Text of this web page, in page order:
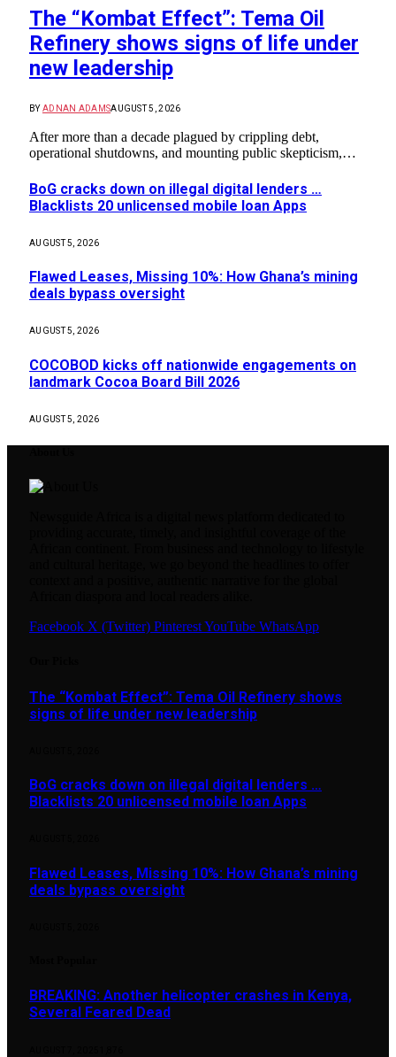
The “Kombat Effect”: Tema Oil
Refinery shows signs of life under
new leadership
BY ADNAN ADAMSAUGUST 5, 2026
After more than a decade plagued by crippling debt,
operational shutdowns, and mounting public skepticism,…
BoG cracks down on illegal digital lenders …
Blacklists 20 unlicensed mobile loan Apps
AUGUST 5, 2026
Flawed Leases, Missing 10%: How Ghana’s mining
deals bypass oversight
AUGUST 5, 2026
COCOBOD kicks off nationwide engagements on
landmark Cocoa Board Bill 2026
AUGUST 5, 2026
Facebook X (Twitter) PinterestYouTube WhatsApp
The “Kombat Effect”: Tema Oil Refinery shows
signs of life under new leadership
BoG cracks down on illegal digital lenders …
Blacklists 20 unlicensed mobile loan Apps
Flawed Leases, Missing 10%: How Ghana’s mining
deals bypass oversight
BREAKING: Another helicopter crashes in Kenya,
Several Feared Dead